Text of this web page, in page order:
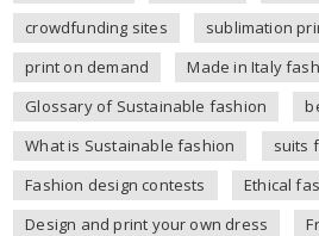
crowdfunding sites
sublimation
print on demand
Made in Italy
Glossary of Sustainable fashion
What is Sustainable fashion
suits
Fashion design contests
Ethical
Design and print your own dress